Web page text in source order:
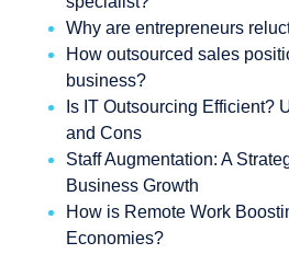
Why are entrepreneurs
How outsourced sales
business?
Is IT Outsourcing Efficient?
and Cons
Staff Augmentation: A
Business Growth
How is Remote Work
Economies?